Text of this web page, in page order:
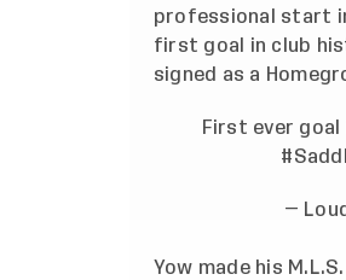
professional start
first goal in club
signed as a
First ever goal
—
Yow made his